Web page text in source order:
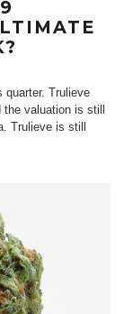
quarter. Trulieve
valuation is still
Trulieve is still